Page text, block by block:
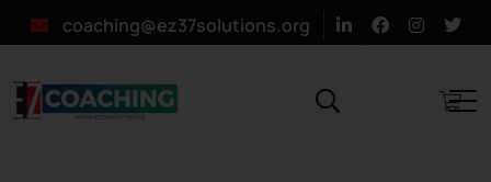
coaching@ez37solutions.org